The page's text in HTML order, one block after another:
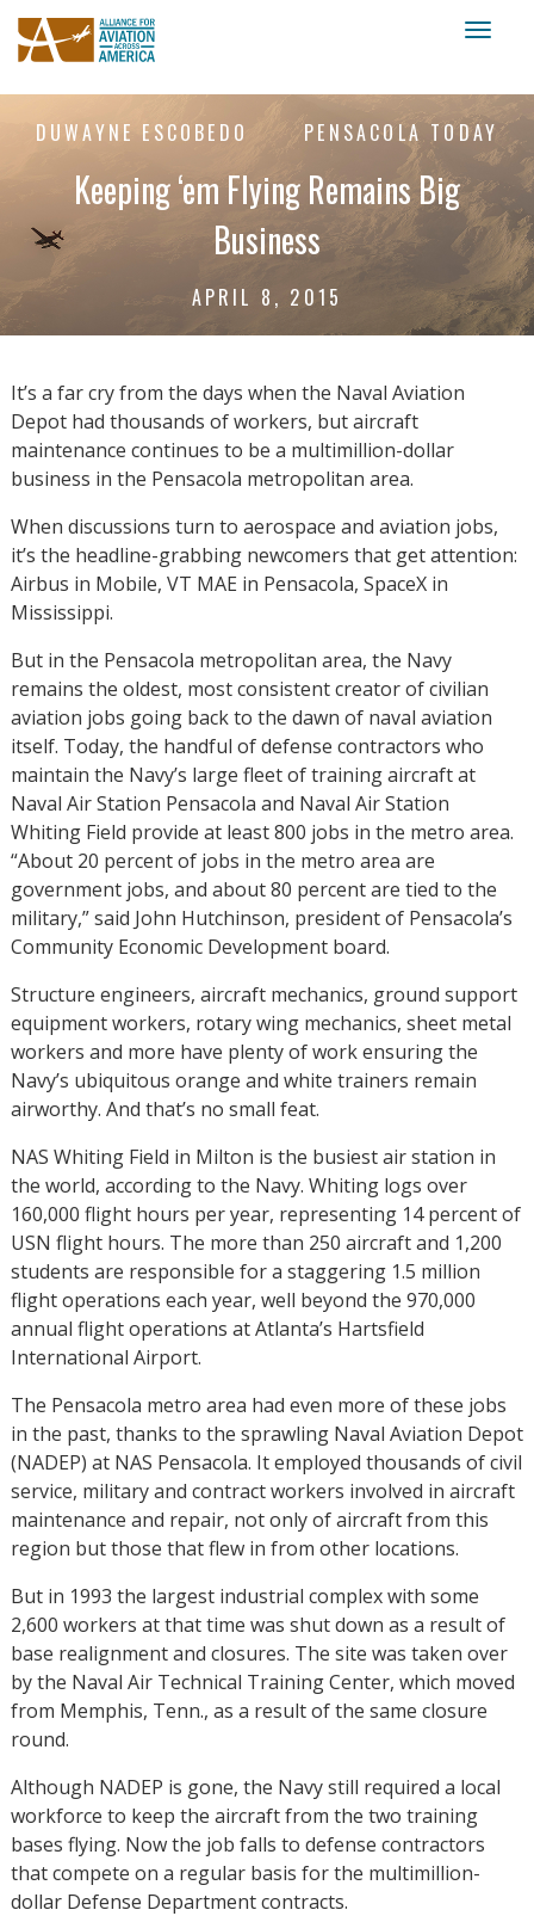
DUWAYNE ESCOBEDO PENSACOLA TODAY
Keeping ‘em Flying Remains Big
Business
APRIL 8, 2015
It’s a far cry from the days when the Naval Aviation
Depot had thousands of workers, but aircraft
maintenance continues to be a multimillion-dollar
business in the Pensacola metropolitan area.
When discussions turn to aerospace and aviation jobs,
it’s the headline-grabbing newcomers that get attention:
Airbus in Mobile, VT MAE in Pensacola, SpaceX in
Mississippi.
But in the Pensacola metropolitan area, the Navy
remains the oldest, most consistent creator of civilian
aviation jobs going back to the dawn of naval aviation
itself. Today, the handful of defense contractors who
maintain the Navy’s large fleet of training aircraft at
Naval Air Station Pensacola and Naval Air Station
Whiting Field provide at least 800 jobs in the metro area.
“About 20 percent of jobs in the metro area are
government jobs, and about 80 percent are tied to the
military,” said John Hutchinson, president of Pensacola’s
Community Economic Development board.
Structure engineers, aircraft mechanics, ground support
equipment workers, rotary wing mechanics, sheet metal
workers and more have plenty of work ensuring the
Navy’s ubiquitous orange and white trainers remain
airworthy. And that’s no small feat.
NAS Whiting Field in Milton is the busiest air station in
the world, according to the Navy. Whiting logs over
160,000 flight hours per year, representing 14 percent of
USN flight hours. The more than 250 aircraft and 1,200
students are responsible for a staggering 1.5 million
flight operations each year, well beyond the 970,000
annual flight operations at Atlanta’s Hartsfield
International Airport.
The Pensacola metro area had even more of these jobs
in the past, thanks to the sprawling Naval Aviation Depot
(NADEP) at NAS Pensacola. It employed thousands of civil
service, military and contract workers involved in aircraft
maintenance and repair, not only of aircraft from this
region but those that flew in from other locations.
But in 1993 the largest industrial complex with some
2,600 workers at that time was shut down as a result of
base realignment and closures. The site was taken over
by the Naval Air Technical Training Center, which moved
from Memphis, Tenn., as a result of the same closure
round.
Although NADEP is gone, the Navy still required a local
workforce to keep the aircraft from the two training
bases flying. Now the job falls to defense contractors
that compete on a regular basis for the multimillion-
dollar Defense Department contracts.